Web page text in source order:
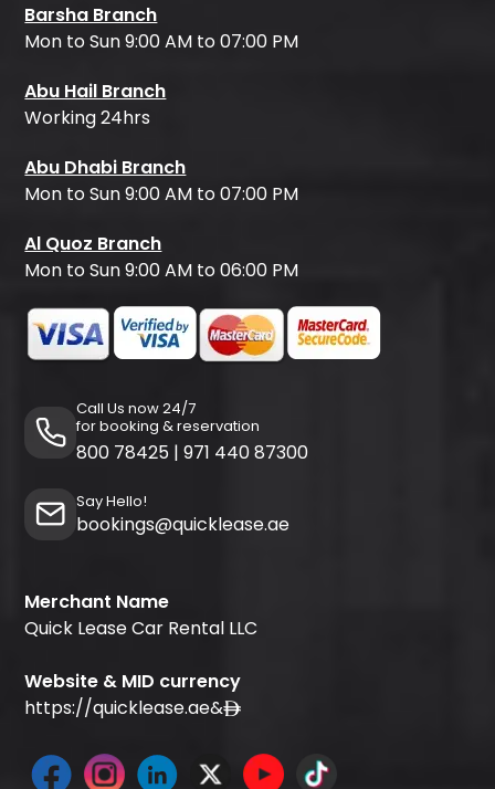
Barsha Branch
Mon to Sun 9:00 AM to 07:00 PM
Abu Hail Branch
Working 24hrs
Abu Dhabi Branch
Mon to Sun 9:00 AM to 07:00 PM
Al Quoz Branch
Mon to Sun 9:00 AM to 06:00 PM
Call Us now 24/7
for booking & reservation
800 78425 | 971 440 87300
Say Hello!
bookings@quicklease.ae
Merchant Name
Quick Lease Car Rental LLC
Website & MID currency
https://quicklease.ae&